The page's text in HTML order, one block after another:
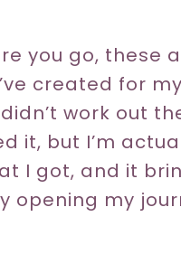
you go, these
created for
work out
it, but I’m
I got, and it
opening my